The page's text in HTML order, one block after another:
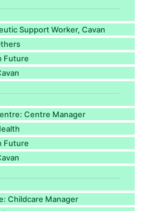
Support Worker, Cavan
Future
Centre Manager
Future
Childcare Manager